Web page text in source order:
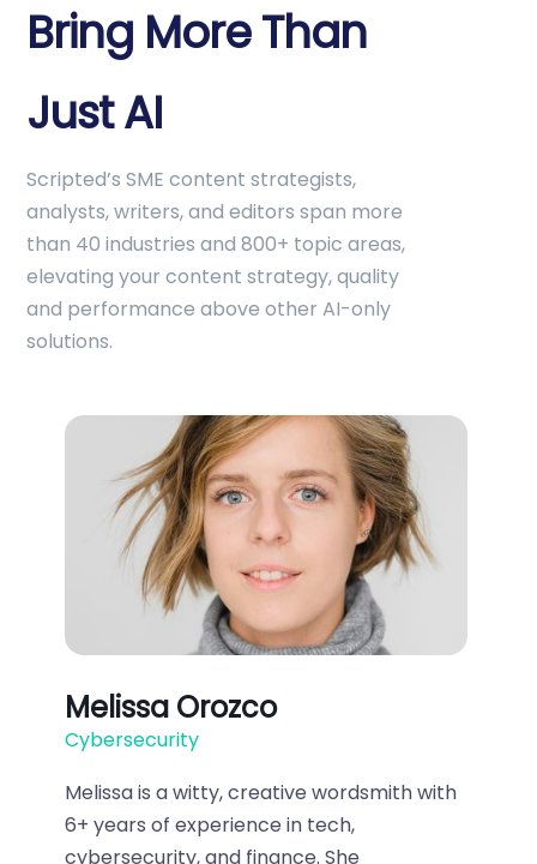
Bring More Than
Just AI
Scripted’s SME content strategists,
analysts, writers, and editors span more
than 40 industries and 800+ topic areas,
elevating your content strategy, quality
and performance above other AI-only
solutions.
Melissa Orozco
Cybersecurity
Melissa is a witty, creative wordsmith with
6+ years of experience in tech,
cybersecurity, and finance. She